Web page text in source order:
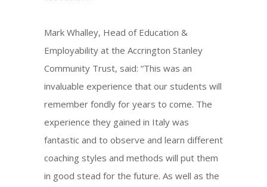
Mark Whalley, Head of Education &
Employability at the Accrington Stanley
Community Trust, said: “This was an
invaluable experience that our students will
remember fondly for years to come. The
experience they gained in Italy was
fantastic and to observe and learn different
coaching styles and methods will put them
in good stead for the future. As well as the